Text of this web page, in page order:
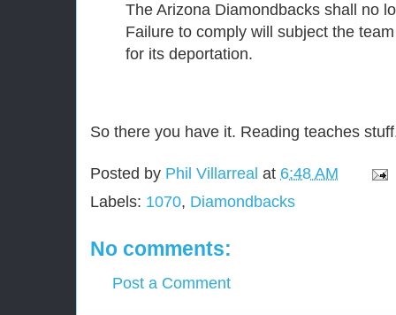
The Arizona Diamondbacks shall no
Failure to comply will subject the
for its deportation.
So there you have it. Reading teaches
Posted by Phil Villarreal at 6:48 AM
Labels: 1070, Diamondbacks
No comments:
Post a Comment